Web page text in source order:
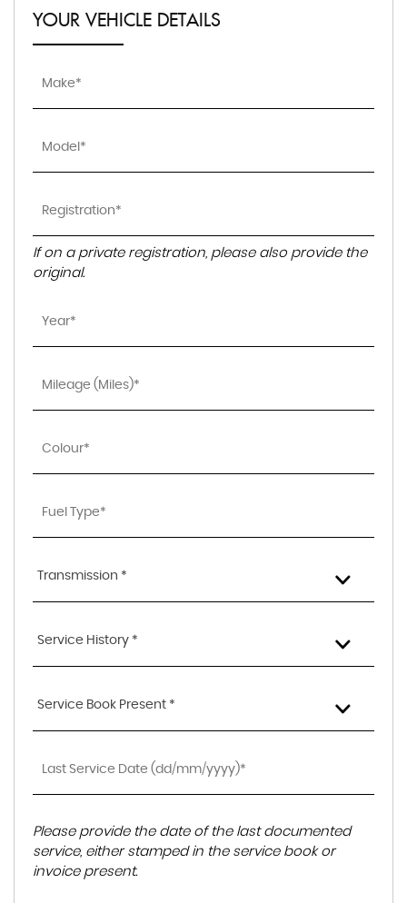
YOUR VEHICLE DETAILS
If on a private registration, please also provide the
original.
Transmission *
Service History *
Service Book Present *
Please provide the date of the last documented
service, either stamped in the service book or
invoice present.